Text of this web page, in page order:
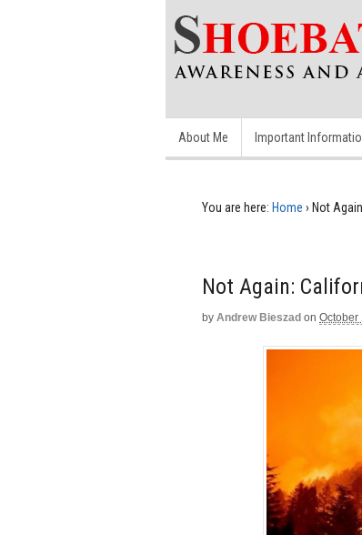
About Me Important
You are here: Home › Not
Not Again:
by Andrew Bieszad on October